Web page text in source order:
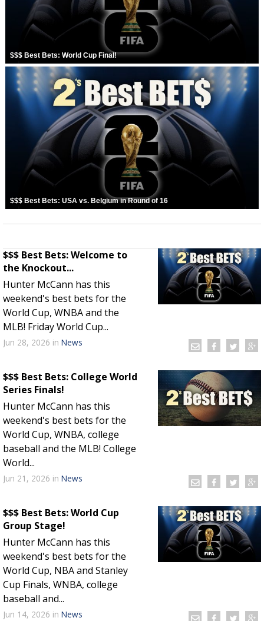
$$$ Best Bets: World Cup Final!
$$$ Best Bets: USA vs. Belgium in Round of 16
$$$ Best Bets: Welcome to
the Knockout...
Hunter McCann has this
weekend's best bets for the
World Cup, WNBA and the
MLB! Friday World Cup...
Jun 28, 2026 in News
$$$ Best Bets: College World
Series Finals!
Hunter McCann has this
weekend's best bets for the
World Cup, WNBA, college
baseball and the MLB! College
World...
Jun 21, 2026 in News
$$$ Best Bets: World Cup
Group Stage!
Hunter McCann has this
weekend's best bets for the
World Cup, NBA and Stanley
Cup Finals, WNBA, college
baseball and...
Jun 14, 2026 in News